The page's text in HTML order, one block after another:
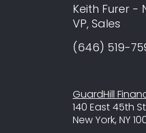
Keith Furer -
VP, Sales
(646) 519-
GuardHill
140 East 45th
New York, NY